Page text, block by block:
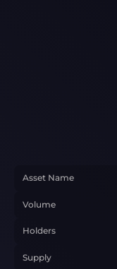
Asset Name
Volume
Holders
Supply